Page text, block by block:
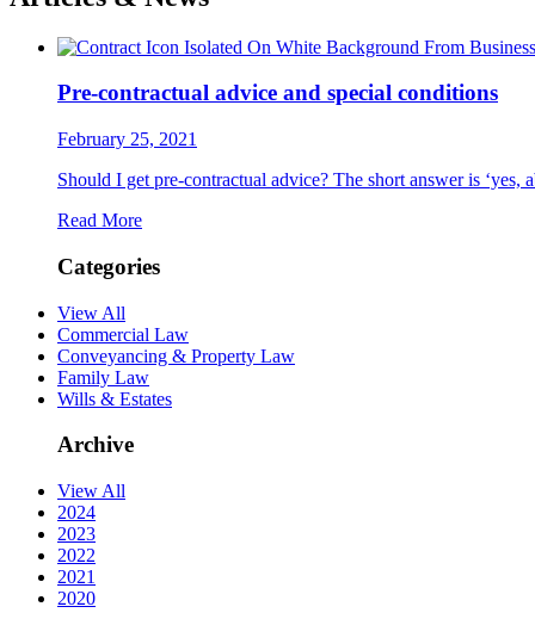
Pre-contractual advice and special conditions
February 25, 2021
Should I get pre-contractual advice? The short answer is
Read More
Categories
View All
Commercial Law
Conveyancing & Property Law
Family Law
Wills & Estates
Archive
View All
2024
2023
2022
2021
2020